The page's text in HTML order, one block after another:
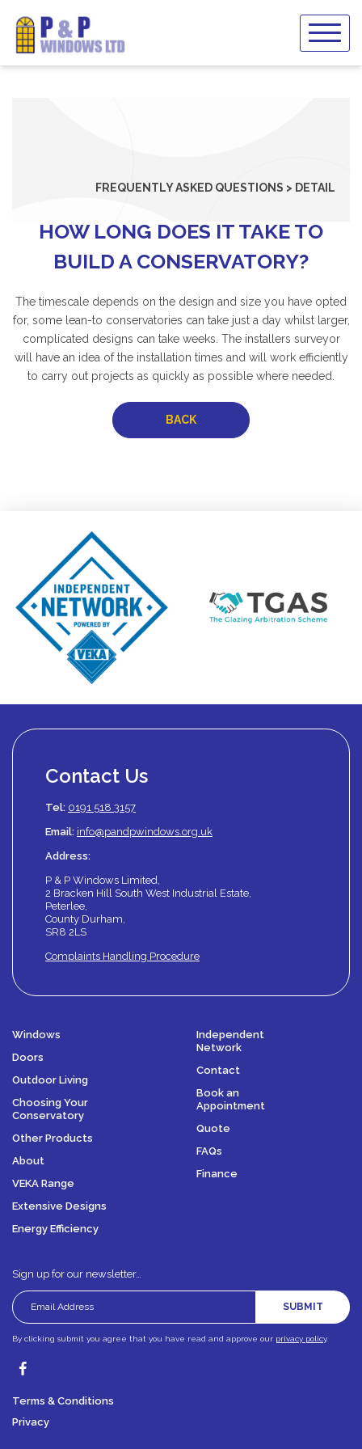
content
FREQUENTLY ASKED QUESTIONS > DETAIL
HOW LONG DOES IT TAKE TO
BUILD A CONSERVATORY?
The timescale depends on the design and size you have opted
for, some lean-to conservatories can take just a day whilst larger,
complicated designs can take weeks. The installers surveyor
will have an idea of the installation times and will work efficiently
to carry out projects as quickly as possible where needed.
BACK
Contact Us
Tel: 0191 518 3157
Email: info@pandpwindows.org.uk
Address:
P & P Windows Limited,
2 Bracken Hill South West Industrial Estate,
Peterlee,
County Durham,
SR8 2LS
Complaints Handling Procedure
Windows
Doors
Outdoor Living
Choosing Your
Conservatory
Other Products
About
VEKA Range
Extensive Designs
Energy Efficiency
Independent
Network
Contact
Book an
Appointment
Quote
FAQs
Finance
Sign up for our newsletter…
SUBMIT
By clicking submit you agree that you have read and approve our privacy policy.
Terms & Conditions
Privacy